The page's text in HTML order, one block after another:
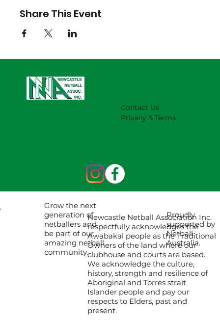
Share This Event
Contact Us
Privacy & Terms
Proudly
supported by
Netball
Australia.
Grow the next
generation of
netballers and
be part of our
amazing netball
community.
Newcastle Netball Association Inc.
respectfully acknowledges the
Awabakal people as the Traditional
Owners of the land where our
clubhouse and courts are based.
We acknowledge the culture,
history, strength and resilience of
Aboriginal and Torres strait
Islander people and pay our
respects to Elders, past and
present.